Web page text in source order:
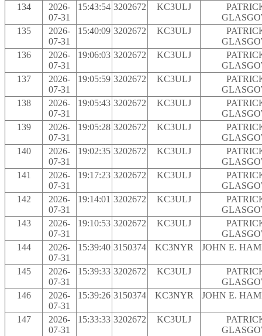
134
2026-
07-31
15:43:54 3202672 KC3ULJ
135
2026-
07-31
15:40:09 3202672 KC3ULJ
136
2026-
07-31
19:06:03 3202672 KC3ULJ
137
2026-
07-31
19:05:59 3202672 KC3ULJ
138
2026-
07-31
19:05:43 3202672 KC3ULJ
139
2026-
07-31
19:05:28 3202672 KC3ULJ
140
2026-
07-31
19:02:35 3202672 KC3ULJ
141
2026-
07-31
19:17:23 3202672 KC3ULJ
142
2026-
07-31
19:14:01 3202672 KC3ULJ
143
2026-
07-31
19:10:53 3202672 KC3ULJ
144
2026-
07-31
15:39:40 3150374 KC3NYR JOHN E.
145
2026-
07-31
15:39:33 3202672 KC3ULJ
146
2026-
07-31
15:39:26 3150374 KC3NYR JOHN E.
147
2026-
07-31
15:33:33 3202672 KC3ULJ